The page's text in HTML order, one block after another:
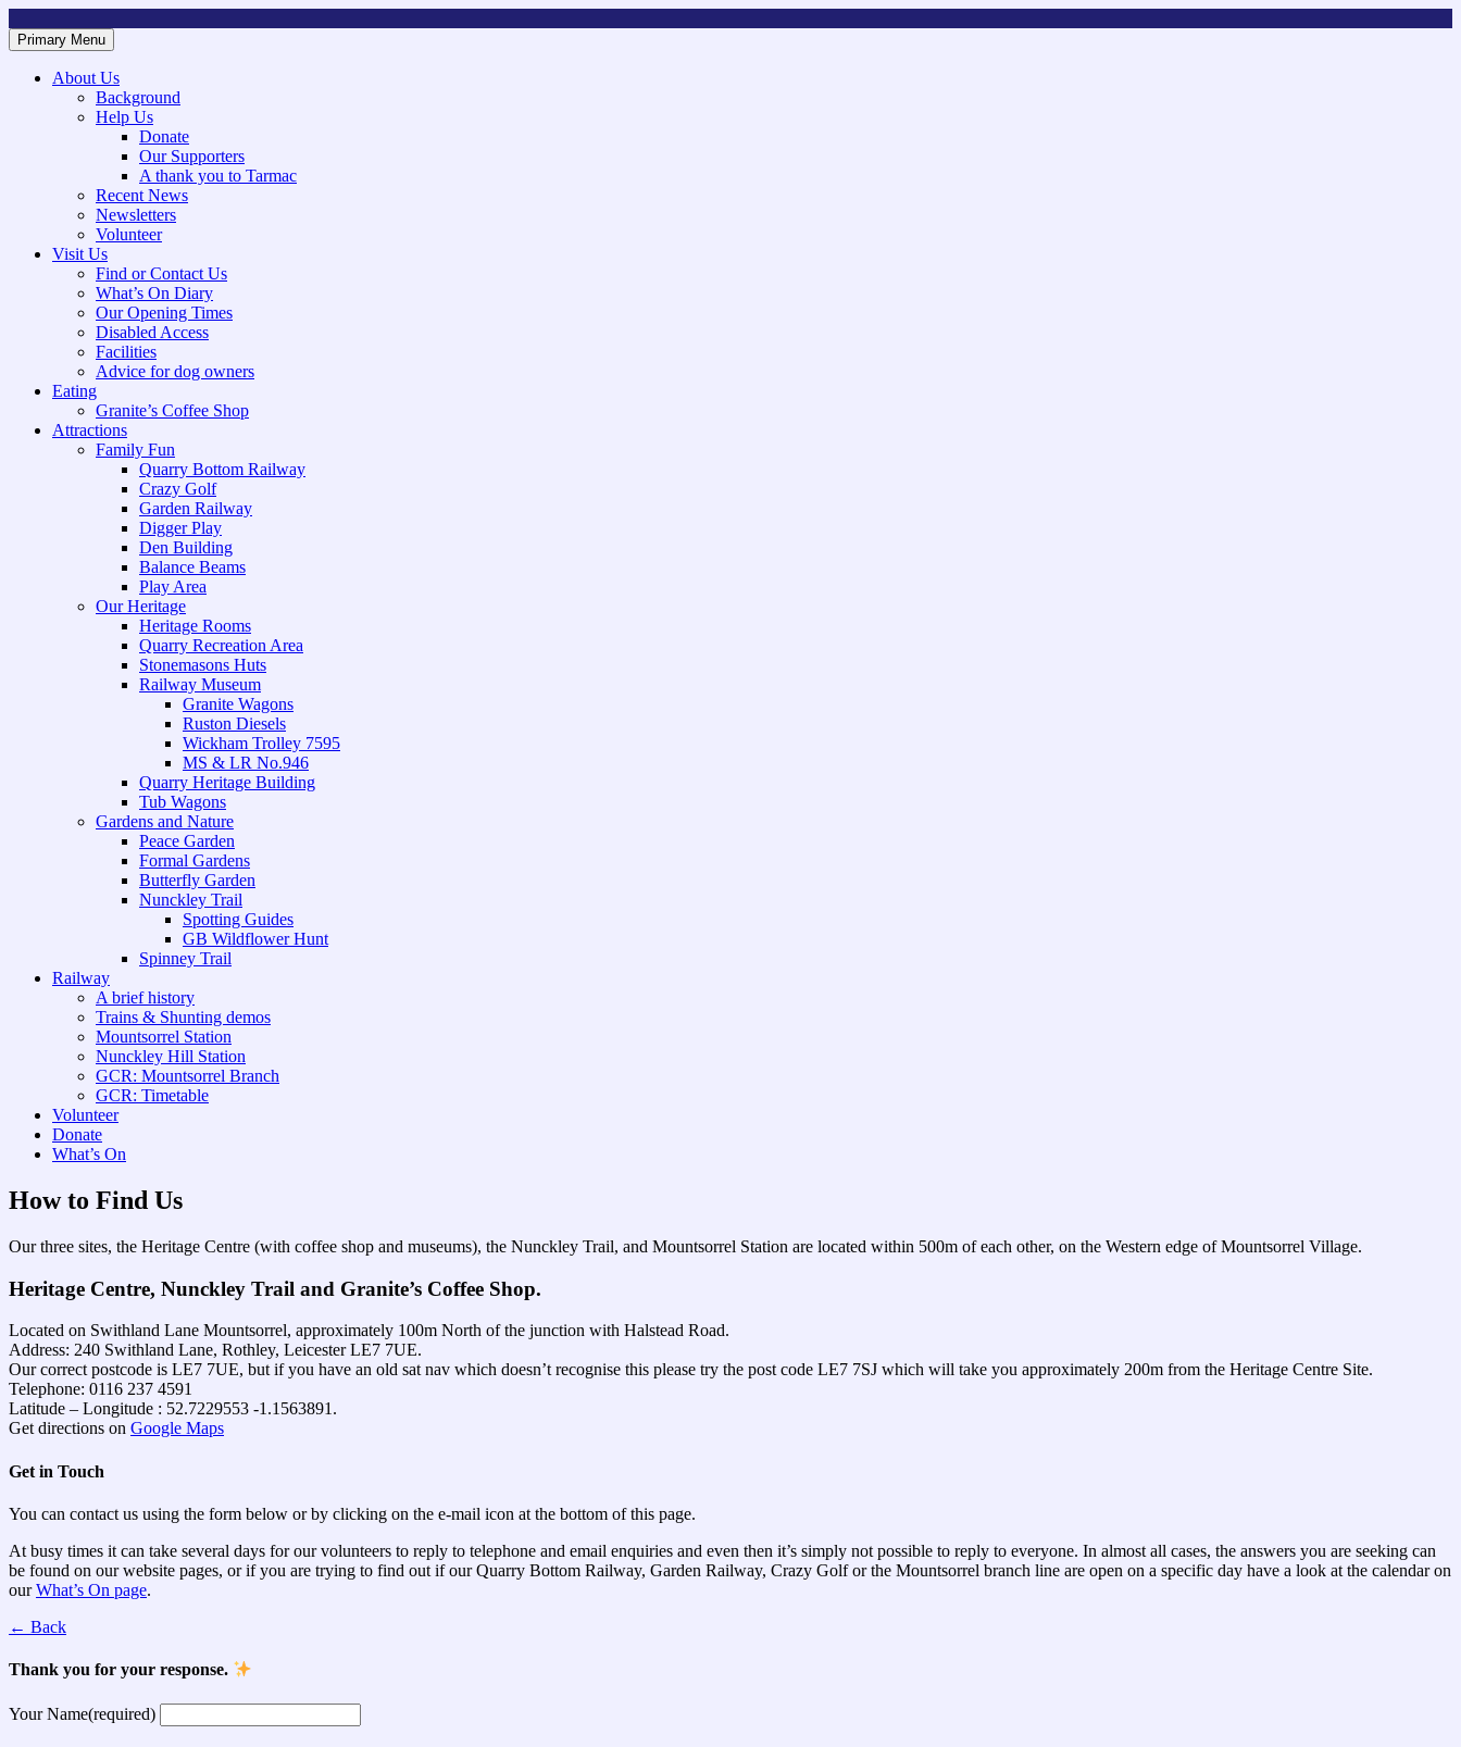
to
content
Mountsorrel and Rothley Community Heritage Centre
Caring for our History
Primary Menu
About Us
Background
Help Us
Donate
Our Supporters
A thank you to Tarmac
Recent News
Newsletters
Volunteer
Visit Us
Find or Contact Us
What’s On Diary
Our Opening Times
Disabled Access
Facilities
Advice for dog owners
Eating
Granite’s Coffee Shop
Attractions
Family Fun
Quarry Bottom Railway
Crazy Golf
Garden Railway
Digger Play
Den Building
Balance Beams
Play Area
Our Heritage
Heritage Rooms
Quarry Recreation Area
Stonemasons Huts
Railway Museum
Granite Wagons
Ruston Diesels
Wickham Trolley 7595
MS & LR No.946
Quarry Heritage Building
Tub Wagons
Gardens and Nature
Peace Garden
Formal Gardens
Butterfly Garden
Nunckley Trail
Spotting Guides
GB Wildflower Hunt
Spinney Trail
Railway
A brief history
Trains & Shunting demos
Mountsorrel Station
Nunckley Hill Station
GCR: Mountsorrel Branch
GCR: Timetable
Volunteer
Donate
What’s On
How to Find Us
Our three sites, the Heritage Centre (with coffee shop and museums), the Nunckley Trail, and Mountsorrel Station are located within 500m of each other, on the Western edge of Mountsorrel Village.
Heritage Centre, Nunckley Trail and Granite’s Coffee Shop.
Located on Swithland Lane Mountsorrel, approximately 100m North of the junction with Halstead Road.
Address: 240 Swithland Lane, Rothley, Leicester LE7 7UE.
Our correct postcode is LE7 7UE, but if you have an old sat nav which doesn’t recognise this please try the post code LE7 7SJ which will take you approximately 200m from the Heritage Centre Site.
Telephone: 0116 237 4591
Latitude – Longitude : 52.7229553 -1.1563891.
Get directions on Google Maps
Get in Touch
You can contact us using the form below or by clicking on the e-mail icon at the bottom of this page.
At busy times it can take several days for our volunteers to reply to telephone and email enquiries and even then it’s simply not possible to reply to everyone. In almost all cases, the answers you are seeking can
be found on our website pages, or if you are trying to find out if our Quarry Bottom Railway, Garden Railway, Crazy Golf or the Mountsorrel branch line are open on a specific day have a look at the calendar on
ourWhat’s On page.
← Back
Thank you for your response.
Your Name(required)